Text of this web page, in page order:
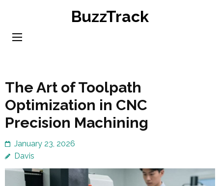
content
BuzzTrack
The Art of Toolpath
Optimization in CNC
Precision Machining
January 23, 2026
Davis